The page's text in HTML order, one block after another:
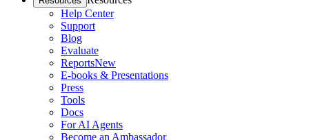
Help Center
Support
Blog
Evaluate
ReportsNew
E-books & Presentations
Press
Tools
Docs
For AI Agents
Become an Ambassador